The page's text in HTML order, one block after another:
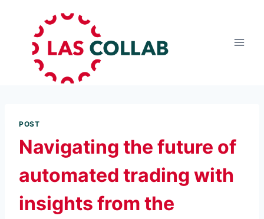
POST
Navigating the future of
automated trading with
insights from the